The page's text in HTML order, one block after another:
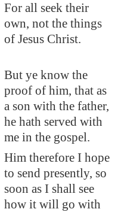
For all seek their
own, not the things
of Jesus Christ.
But ye know the
proof of him, that as
a son with the father,
he hath served with
me in the gospel.
Him therefore I hope
to send presently, so
soon as I shall see
how it will go with